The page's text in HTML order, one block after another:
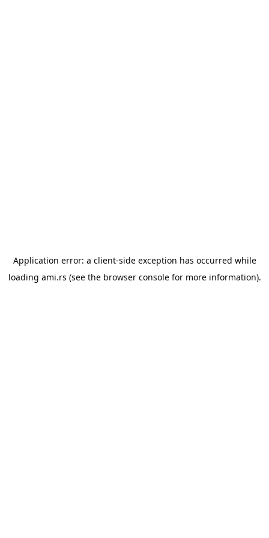
Application error: a client-side exception has occurred while
loading ami.rs (see the browser consolefor more information).